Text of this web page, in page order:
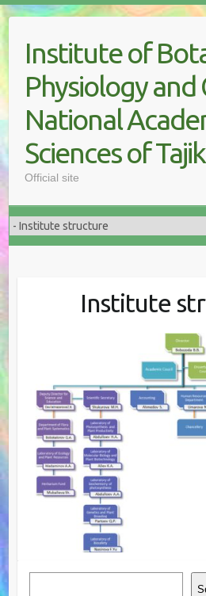
Skip
contentInstitute of
Physiology and
National
Sciences of
Official site
Institute